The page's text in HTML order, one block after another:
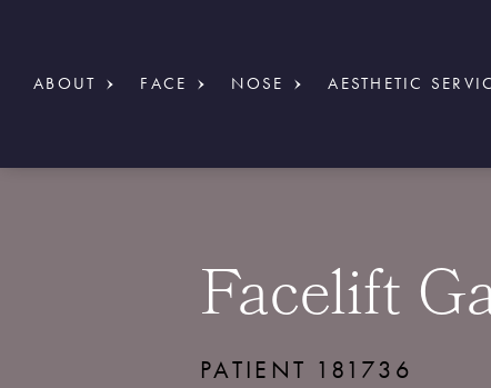
ABOUT FACE NOSE AESTHETIC
Facelift
PATIENT 181736